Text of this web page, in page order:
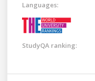
Languages:
StudyQA ranking: